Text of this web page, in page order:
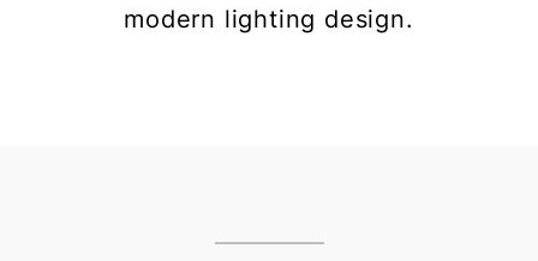
modern lighting design.